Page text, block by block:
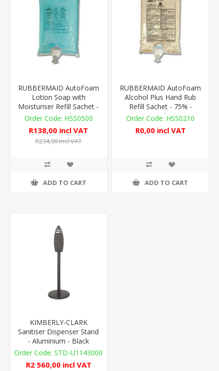
RUBBERMAID AutoFoam
Lotion Soap with
Moisturiser Refill Sachet -
1,100mlHSS0500
R138,00 incl VAT
R234,00 incl VAT
ADD TO CART
RUBBERMAID AutoFoam
Alcohol Plus Hand Rub
Refill Sachet - 75% -
1,000ml - T1HSS0210
R0,00 incl VAT
ADD TO CART
KIMBERLY-CLARK
Sanitiser Dispenser Stand
- Aluminium - Black
STD-U1143000
R2 560,00 incl VAT